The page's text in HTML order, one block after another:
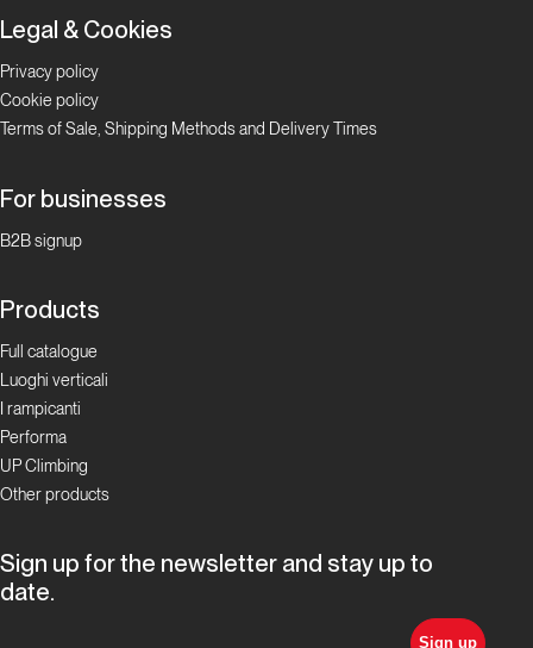
Legal & Cookies
Privacy policy
Cookie policy
Terms of Sale, Shipping Methods and Delivery Times
For businesses
B2B signup
Products
Full catalogue
Luoghi verticali
I rampicanti
Performa
UP Climbing
Other products
Sign up for the newsletter and stay up to
date.
Sign up